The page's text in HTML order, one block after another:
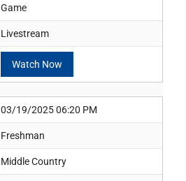
Game
Livestream
Watch Now
03/19/2025 06:20 PM
Freshman
Middle Country